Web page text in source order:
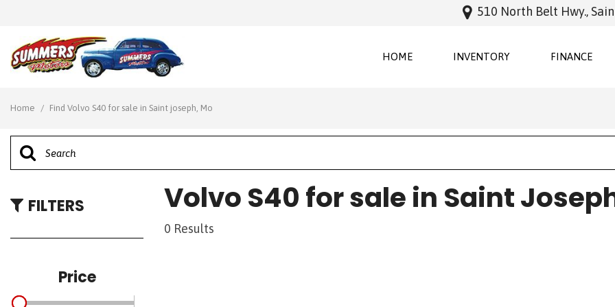
510 North Belt Hwy.,
HOME INVENTORY
View all
Trucks
[4]
All-wheel drive
FINANCE
Home / Find Volvo S40 for sale in Saint joseph, Mo
FILTERS
Price
Volvo S40 for sale in Saint
0 Results